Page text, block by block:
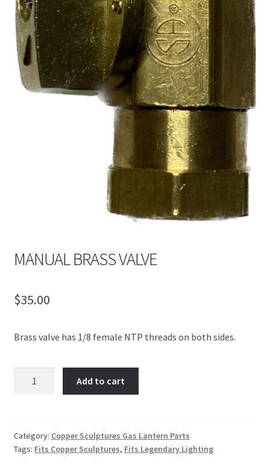
MANUAL BRASS VALVE
$35.00
Brass valve has 1/8 female NTP threads on both sides.
Add to cart
Category: Copper Sculptures Gas Lantern Parts
Tags: Fits Copper Sculptures, Fits Legendary Lighting